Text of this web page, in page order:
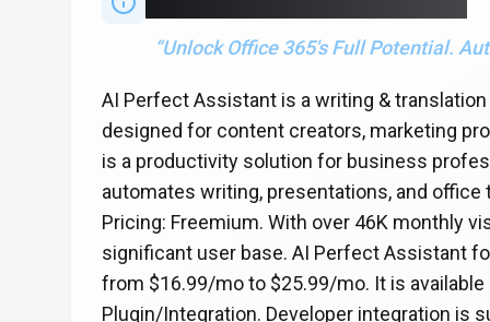
designed for content creators, marketing
is a productivity solution for business
automates writing, presentations, and
Pricing: Freemium. With over 46K monthly
significant user base. AI Perfect Assistant
from $16.99/mo to $25.99/mo. It is
Plugin/Integration. Developer integration is
JavaScript/TypeScript SDKs. AI Perfect